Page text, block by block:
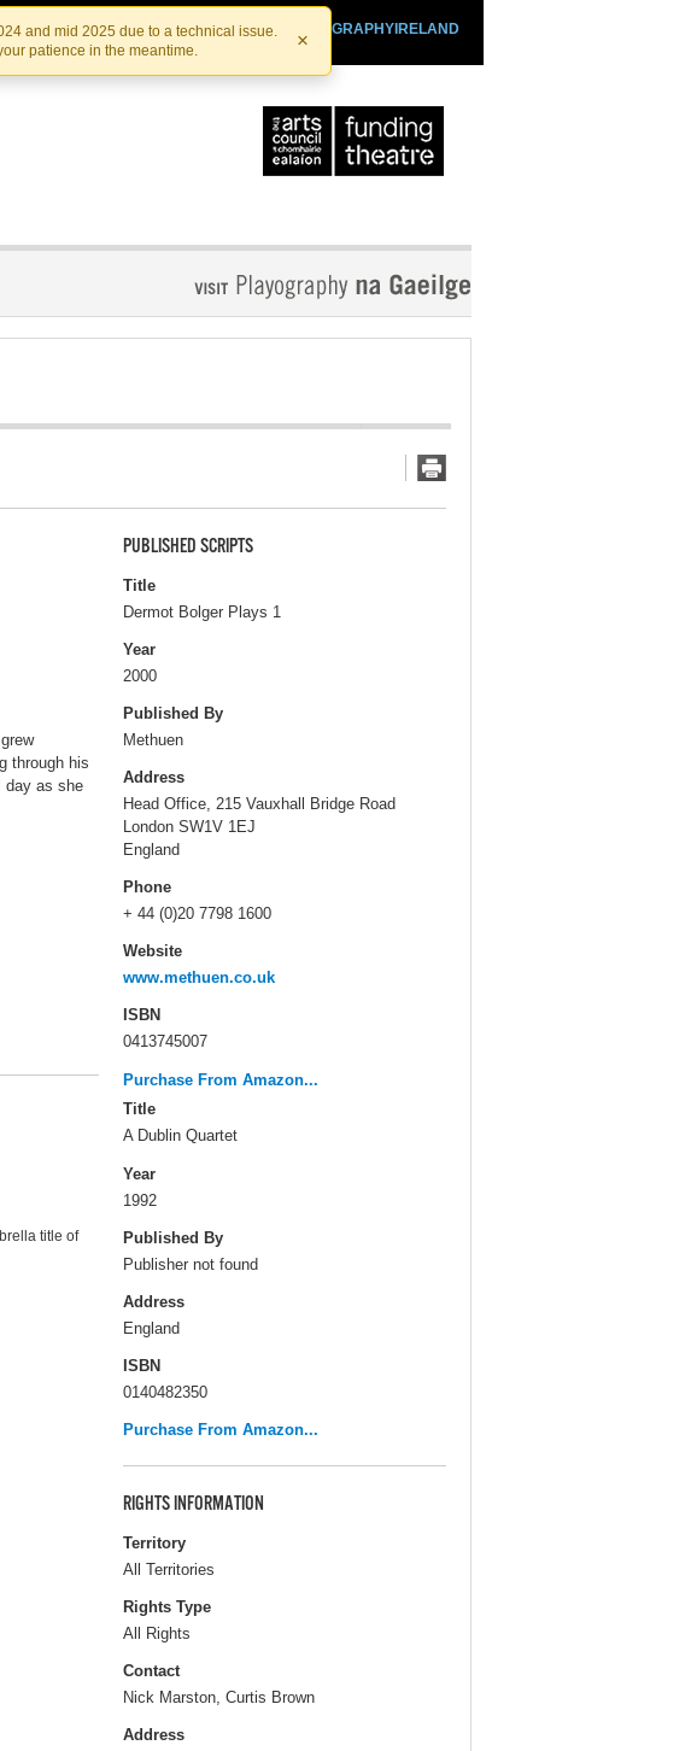
and mid 2025 due to a technical issue.
patience in the meantime.
×
PLAYOGRAPHYIRELAND
IRISHTHEATRE.IE
INSTITUTE
through his
day as she
title of
PUBLISHED SCRIPTS
Title
Dermot Bolger Plays 1
Year
2000
Published By
Methuen
Address
Head Office, 215 Vauxhall Bridge Road
London SW1V 1EJ
England
Phone
+ 44 (0)20 7798 1600
Website
www.methuen.co.uk
ISBN
0413745007
Purchase From Amazon...
Title
A Dublin Quartet
Year
1992
Published By
Publisher not found
Address
England
ISBN
0140482350
Purchase From Amazon...
RIGHTS INFORMATION
Territory
All Territories
Rights Type
All Rights
Contact
Nick Marston, Curtis Brown
Address